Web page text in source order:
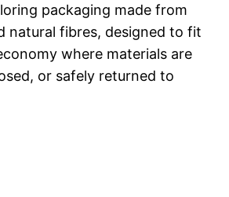
packaging made from
natural fibres, designed to fit
where materials are
or safely returned to